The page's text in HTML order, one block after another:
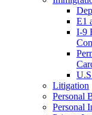
E1
I-9
Litigation
Personal
Personal